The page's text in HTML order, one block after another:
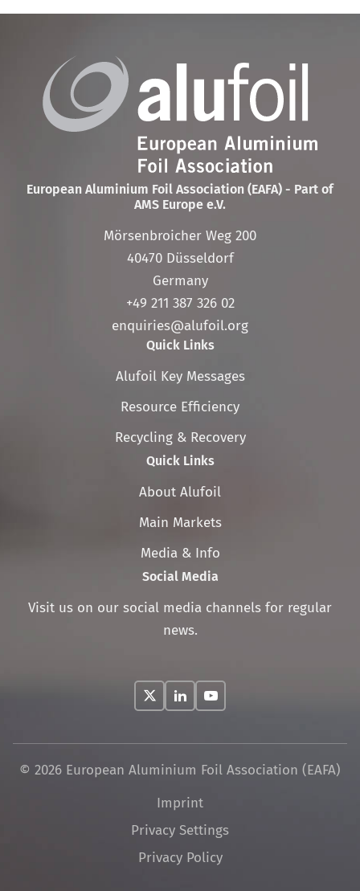
European Aluminium Foil Association (EAFA) - Part of
AMS Europe e.V.
Mörsenbroicher Weg 200
40470 Düsseldorf
Germany
+49 211 387 326 02
enquiries@alufoil.org
Quick Links
Skip
navigation
Alufoil Key Messages
Resource Efficiency
Recycling & Recovery
Quick Links
Skip
navigation
About Alufoil
Main Markets
Media & Info
Social Media
Visit us on our social media channels for regular
news.
© 2026 European Aluminium Foil Association (EAFA)
Skip
navigation
Imprint
Privacy Settings
Privacy Policy